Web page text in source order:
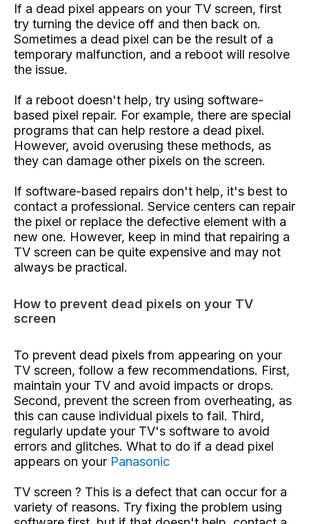
If a dead pixel appears on your TV screen, first
try turning the device off and then back on.
Sometimes a dead pixel can be the result of a
temporary malfunction, and a reboot will resolve
the issue.
If a reboot doesn't help, try using software-
based pixel repair. For example, there are special
programs that can help restore a dead pixel.
However, avoid overusing these methods, as
they can damage other pixels on the screen.
If software-based repairs don't help, it's best to
contact a professional. Service centers can repair
the pixel or replace the defective element with a
new one. However, keep in mind that repairing a
TV screen can be quite expensive and may not
always be practical.
How to prevent dead pixels on your TV
screen
To prevent dead pixels from appearing on your
TV screen, follow a few recommendations. First,
maintain your TV and avoid impacts or drops.
Second, prevent the screen from overheating, as
this can cause individual pixels to fail. Third,
regularly update your TV's software to avoid
errors and glitches. What to do if a dead pixel
appears on your Panasonic
TV screen ? This is a defect that can occur for a
variety of reasons. Try fixing the problem using